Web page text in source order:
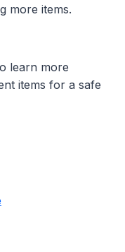
more items.
learn more
items for a safe